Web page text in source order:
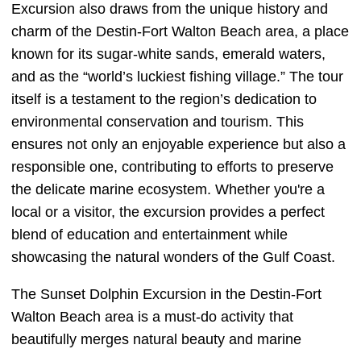
Excursion also draws from the unique history and
charm of the Destin-Fort Walton Beach area, a place
known for its sugar-white sands, emerald waters,
and as the “world’s luckiest fishing village.” The tour
itself is a testament to the region’s dedication to
environmental conservation and tourism. This
ensures not only an enjoyable experience but also a
responsible one, contributing to efforts to preserve
the delicate marine ecosystem. Whether you're a
local or a visitor, the excursion provides a perfect
blend of education and entertainment while
showcasing the natural wonders of the Gulf Coast.
The Sunset Dolphin Excursion in the Destin-Fort
Walton Beach area is a must-do activity that
beautifully merges natural beauty and marine